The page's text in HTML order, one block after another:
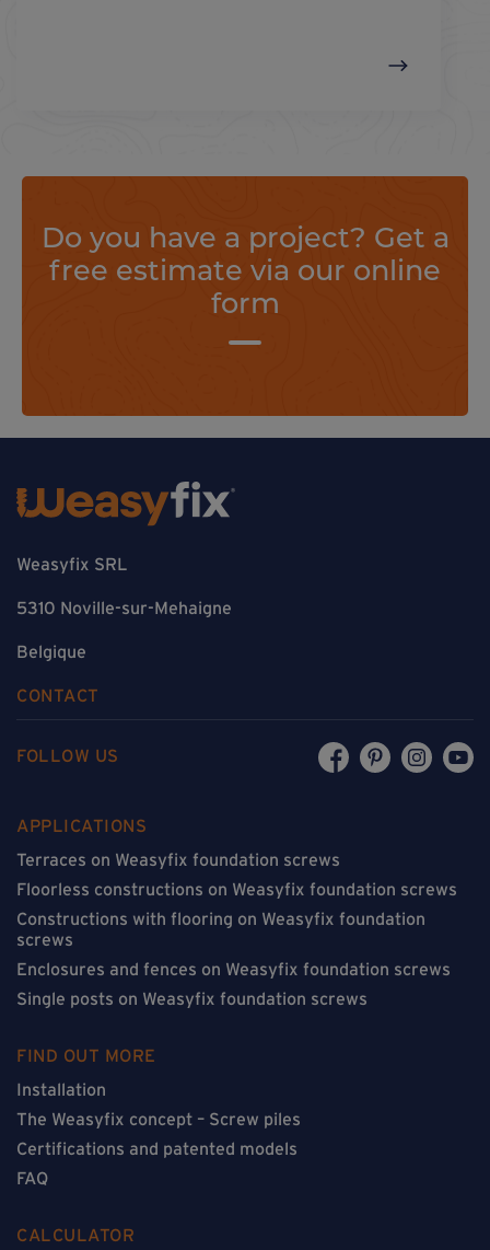
Do you have a project? Get a
free estimate via our online
form
Weasyfix SRL
5310 Noville-sur-Mehaigne
Belgique
CONTACT
FOLLOW US
APPLICATIONS
Terraces on Weasyfix foundation screws
Floorless constructions on Weasyfix foundation screws
Constructions with flooring on Weasyfix foundation
screws
Enclosures and fences on Weasyfix foundation screws
Single posts on Weasyfix foundation screws
FIND OUT MORE
Installation
The Weasyfix concept – Screw piles
Certifications and patented models
FAQ
CALCULATOR